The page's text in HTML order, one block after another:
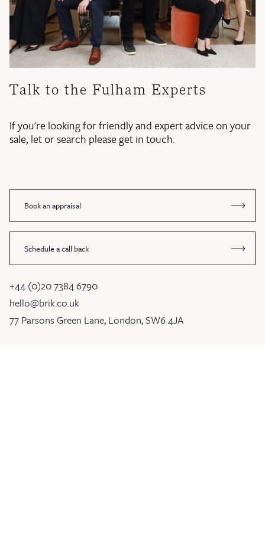
Talk to the Fulham Experts
If you're looking for friendly and expert advice on your
sale, let or search please get in touch.
Book an appraisal
Schedule a call back
+44 (0)20 7384 6790
hello@brik.co.uk
77 Parsons Green Lane, London, SW6 4JA